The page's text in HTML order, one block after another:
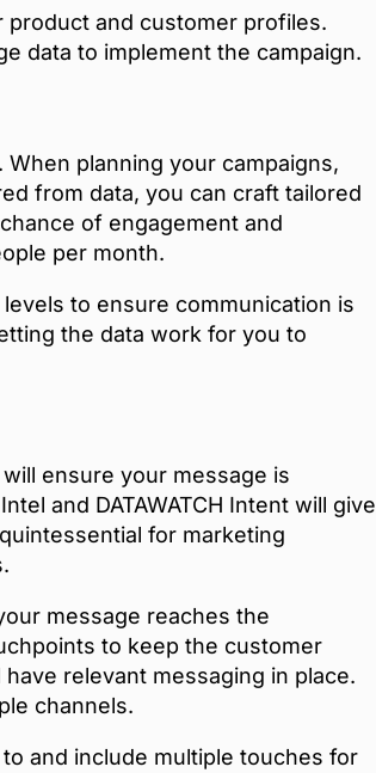
and customer profiles.
data to implement the campaign.
planning your campaigns,
from data, you can craft tailored
of engagement and
per month.
to ensure communication is
the data work for you to
ensure your message is
and DATAWATCH Intent will give
for marketing
message reaches the
to keep the customer
relevant messaging in place.
channels.
and include multiple touches for